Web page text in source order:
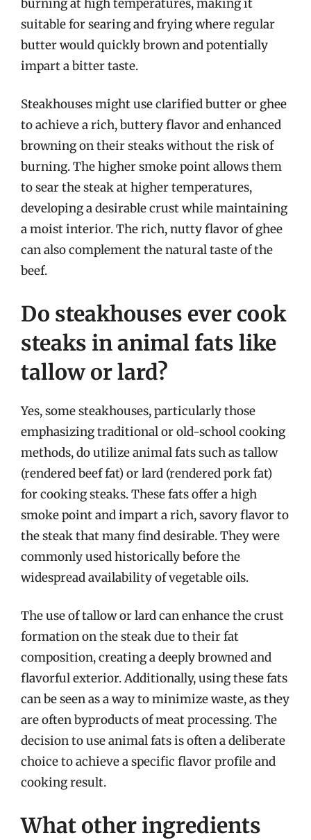
burning at high temperatures, making it
suitable for searing and frying where regular
butter would quickly brown and potentially
impart a bitter taste.
Steakhouses might use clarified butter or ghee
to achieve a rich, buttery flavor and enhanced
browning on their steaks without the risk of
burning. The higher smoke point allows them
to sear the steak at higher temperatures,
developing a desirable crust while maintaining
a moist interior. The rich, nutty flavor of ghee
can also complement the natural taste of the
beef.
Do steakhouses ever cook
steaks in animal fats like
tallow or lard?
Yes, some steakhouses, particularly those
emphasizing traditional or old-school cooking
methods, do utilize animal fats such as tallow
(rendered beef fat) or lard (rendered pork fat)
for cooking steaks. These fats offer a high
smoke point and impart a rich, savory flavor to
the steak that many find desirable. They were
commonly used historically before the
widespread availability of vegetable oils.
The use of tallow or lard can enhance the crust
formation on the steak due to their fat
composition, creating a deeply browned and
flavorful exterior. Additionally, using these fats
can be seen as a way to minimize waste, as they
are often byproducts of meat processing. The
decision to use animal fats is often a deliberate
choice to achieve a specific flavor profile and
cooking result.
What other ingredients